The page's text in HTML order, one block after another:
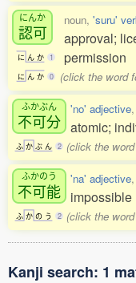
にんか
認可
に ん か 1
に ん か 0
noun, 'suru'
approval;
permission
(click the word
ふかぶん
不可分
ふ か ぶ ん 2
'no' adjective,
atomic;
(click the
ふかのう
不可能
ふ か の う 2
'na' adjective
impossible
(click the
Kanji search: 1